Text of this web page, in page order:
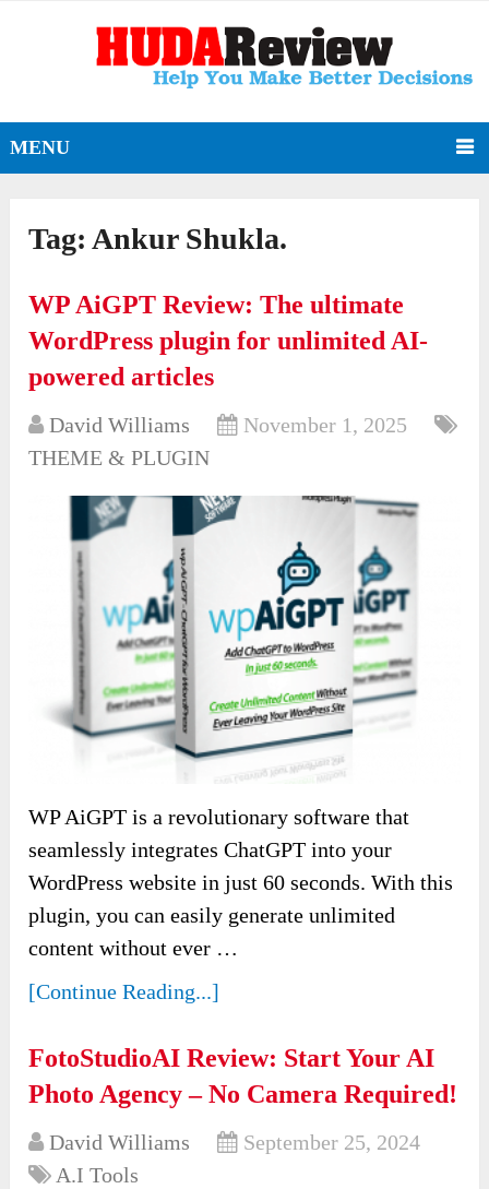
MENU
Tag:Ankur Shukla.
WP AiGPT Review: The ultimate
WordPress plugin for unlimited AI-
powered articles
David Williams
November 1, 2025
THEME & PLUGIN
WP AiGPT is a revolutionary software that
seamlessly integrates ChatGPT into your
WordPress website in just 60 seconds. With this
plugin, you can easily generate unlimited
content without ever …
[Continue Reading...]
FotoStudioAI Review: Start Your AI
Photo Agency – No Camera Required!
David Williams
September 25, 2024
A.I Tools